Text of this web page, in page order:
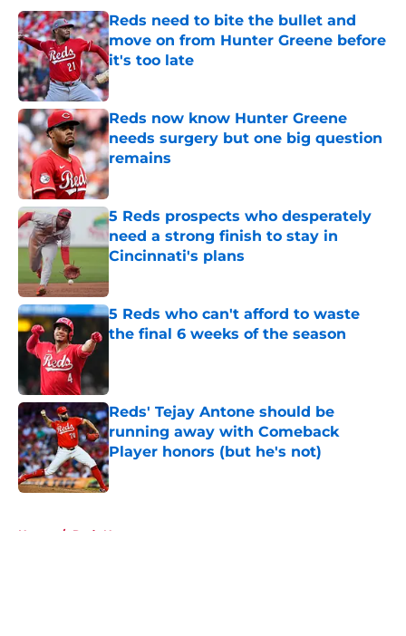
Reds need to bite the bullet and
move on from Hunter Greene before
it's too late
Published by on Invalid Date
Reds now know Hunter Greene
needs surgery but one big question
remains
Published by on Invalid Date
5 Reds prospects who desperately
need a strong finish to stay in
Cincinnati's plans
5 Reds who can't afford to waste
the final 6 weeks of the season
Reds' Tejay Antone should be
running away with Comeback
Player honors (but he's not)
Published by on Invalid Date
Home / Reds News